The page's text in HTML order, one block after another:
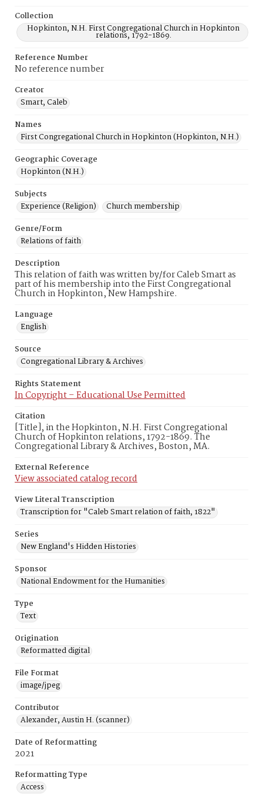
Collection
Hopkinton, N.H. First Congregational Church in Hopkinton
relations, 1792-1869.
Reference Number
No reference number
Creator
Smart, Caleb
Names
First Congregational Church in Hopkinton (Hopkinton, N.H.)
Geographic Coverage
Hopkinton (N.H.)
Subjects
Experience (Religion)
Church membership
Genre/Form
Relations of faith
Description
This relation of faith was written by/for Caleb Smart as
part of his membership into the First Congregational
Church in Hopkinton, New Hampshire.
Language
English
Source
Congregational Library & Archives
Rights Statement
In Copyright – Educational Use Permitted
Citation
[Title], in the Hopkinton, N.H. First Congregational
Church of Hopkinton relations, 1792-1869. The
Congregational Library & Archives, Boston, MA.
External Reference
View associated catalog record
View Literal Transcription
Transcription for "Caleb Smart relation of faith, 1822"
Series
New England's Hidden Histories
Sponsor
National Endowment for the Humanities
Type
Text
Origination
Reformatted digital
File Format
image/jpeg
Contributor
Alexander, Austin H. (scanner)
Date of Reformatting
2021
Reformatting Type
Access